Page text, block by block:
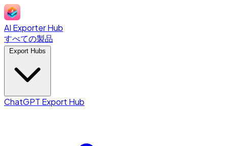
AI Exporter Hub
すべての製品
ChatGPT Export Hub